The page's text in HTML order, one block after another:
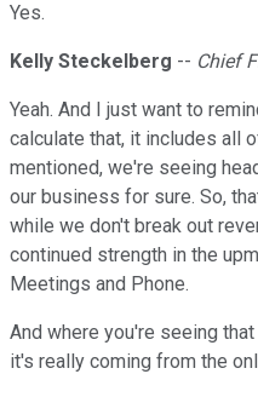
Yes.
Kelly Steckelberg -- Chief
Yeah. And I just want to
calculate that, it includes all
mentioned, we're seeing
our business for sure. So,
while we don't break out
continued strength in the
Meetings and Phone.
And where you're seeing
it's really coming from the